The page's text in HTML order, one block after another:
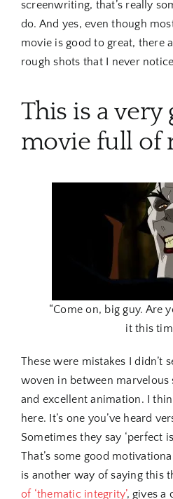
screenwriting, that’s really
do. And yes, even though
movie is good to great, there
rough shots that I never
This is a very
movie full of
“Come on, big guy. Are
it this
These were mistakes I didn’t
woven in between
and excellent animation. I
here. It’s one you’ve heard
Sometimes they say ‘perfect
That’s some good
is another way of saying this
of ‘thematic integrity’, gives a